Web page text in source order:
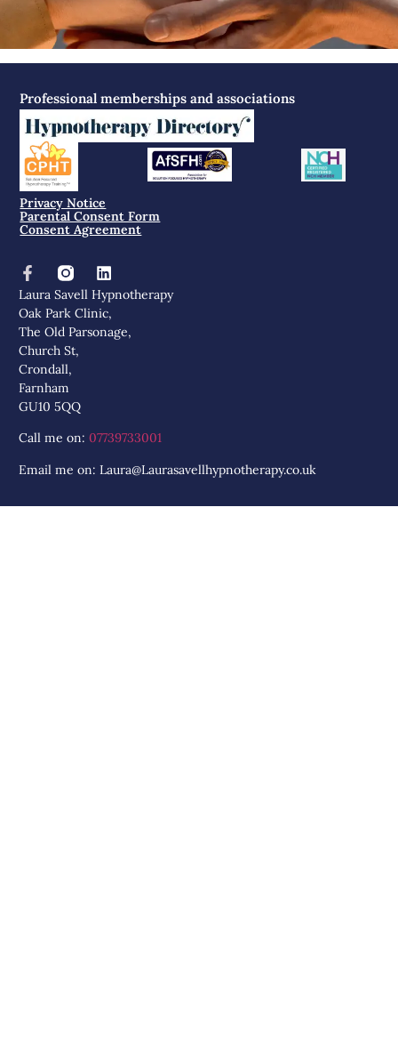
Laura Savell Hypnotherapy
Oak Park Clinic,
The Old Parsonage,
Church St,
Crondall,
Farnham
GU10 5QQ
Call me on:07739733001
Email me on: Laura@Laurasavellhypnotherapy.co.uk
Privacy Notice
Parental Consent Form
Consent Agreement
Professional memberships and associations